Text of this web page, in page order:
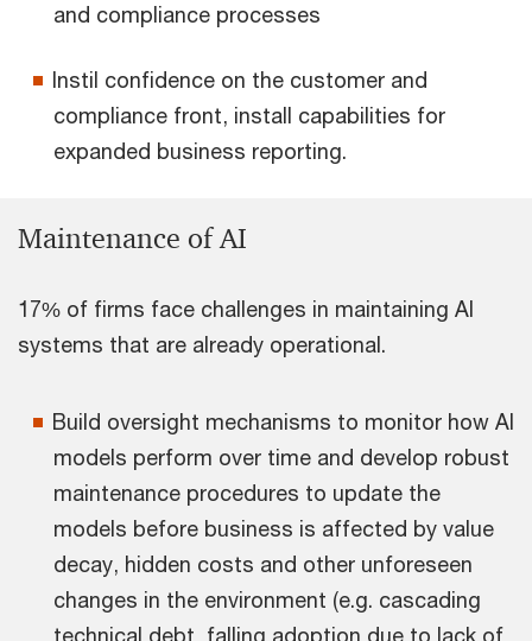
and compliance processes
Instil confidence on the customer and
compliance front, install capabilities for
expanded business reporting.
Maintenance of AI
17% of firms face challenges in maintaining AI
systems that are already operational.
Build oversight mechanisms to monitor how AI
models perform over time and develop robust
maintenance procedures to update the
models before business is affected by value
decay, hidden costs and other unforeseen
changes in the environment (e.g. cascading
technical debt, falling adoption due to lack of